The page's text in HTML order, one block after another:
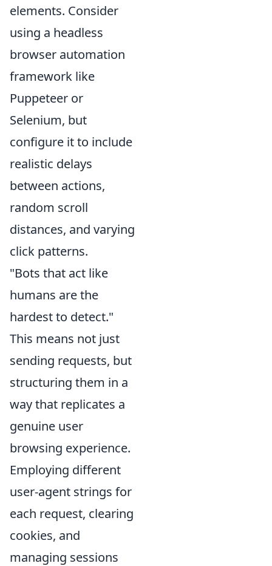
elements. Consider
using a headless
browser automation
framework like
Puppeteer or
Selenium, but
configure it to include
realistic delays
between actions,
random scroll
distances, and varying
click patterns.
"Bots that act like
humans are the
hardest to detect."
This means not just
sending requests, but
structuring them in a
way that replicates a
genuine user
browsing experience.
Employing different
user-agent strings for
each request, clearing
cookies, and
managing sessions